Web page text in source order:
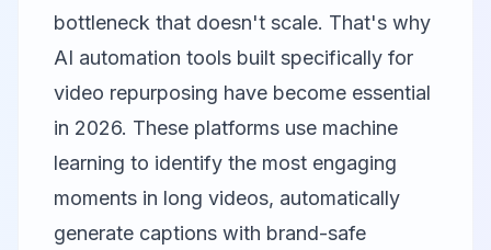
bottleneck that doesn't scale. That's why
AI automation tools built specifically for
video repurposing have become essential
in 2026. These platforms use machine
learning to identify the most engaging
moments in long videos, automatically
generate captions with brand-safe